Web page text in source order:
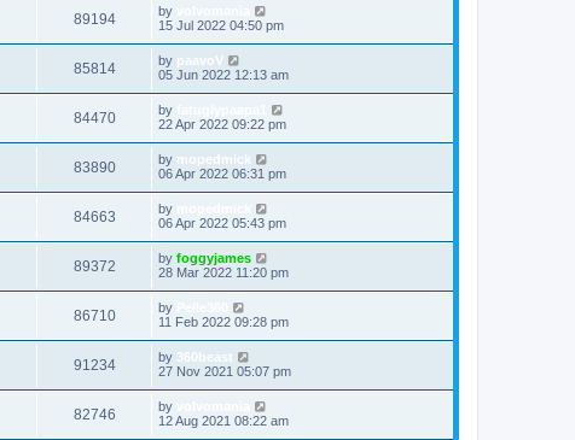
89194 by
15 Jul 2022 04:50 pm
85814 by paavoV
05 Jun 2022 12:13 am
84470 by
22 Apr 2022 09:22 pm
83890 by mopedmick
06 Apr 2022 06:31 pm
84663 by
06 Apr 2022 05:43 pm
89372 by foggyjames
28 Mar 2022 11:20 pm
86710 by
11 Feb 2022 09:28 pm
91234 by 360beast
27 Nov 2021 05:07 pm
82746 by
12 Aug 2021 08:22 am